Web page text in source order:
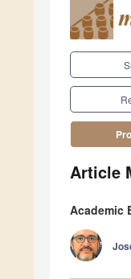
Article
Academic